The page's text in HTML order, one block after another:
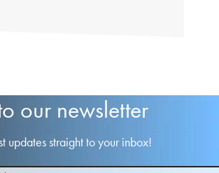
our newsletter
updates straight to your inbox!